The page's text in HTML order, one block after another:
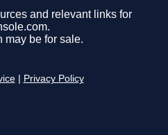
and relevant links for
may be for sale.
Privacy Policy